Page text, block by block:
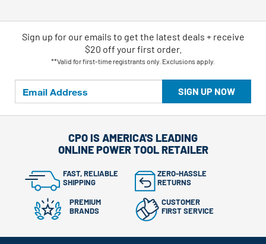
SIGN UP NOW
Sign up for our emails to get the latest deals + receive
$20 off your first order.
**Valid for first-time registrants only. Exclusions apply.
CPO IS AMERICA'S LEADING
ONLINE POWER TOOL RETAILER
FAST, RELIABLE
SHIPPING
ZERO-HASSLE
RETURNS
PREMIUM
BRANDS
CUSTOMER
FIRST SERVICE